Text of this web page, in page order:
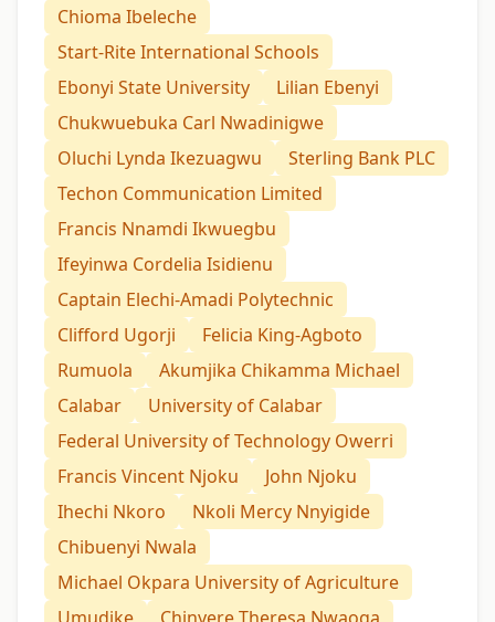
Chioma Ibeleche
Start-Rite International Schools
Ebonyi State University
Lilian Ebenyi
Chukwuebuka Carl Nwadinigwe
Oluchi Lynda Ikezuagwu
Sterling Bank PLC
Techon Communication Limited
Francis Nnamdi Ikwuegbu
Ifeyinwa Cordelia Isidienu
Captain Elechi-Amadi Polytechnic
Clifford Ugorji
Felicia King-Agboto
Rumuola
Akumjika Chikamma Michael
Calabar
University of Calabar
Federal University of Technology Owerri
Francis Vincent Njoku
John Njoku
Ihechi Nkoro
Nkoli Mercy Nnyigide
Chibuenyi Nwala
Michael Okpara University of Agriculture